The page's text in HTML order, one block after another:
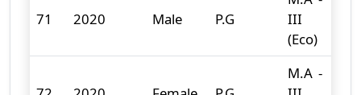
71 2020 Male P.G
III
(Eco)
M.A -